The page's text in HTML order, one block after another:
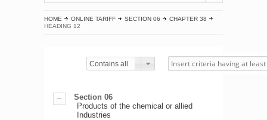
HOME ONLINE TARIFF SECTION 06
CHAPTER 38
HEADING 12
Contains all
Section 06
Products of the chemical or allied
Industries